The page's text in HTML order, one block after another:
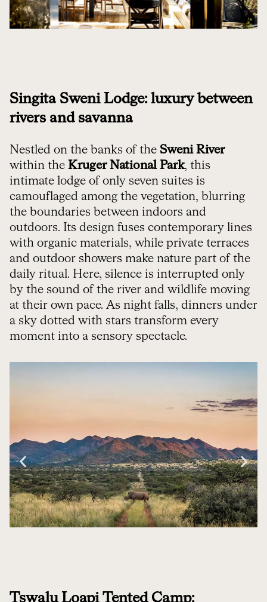
Singita Sweni Lodge: luxury between
rivers and savanna
Nestled on the banks of the Sweni River
within the Kruger National Park, this
intimate lodge of only seven suites is
camouflaged among the vegetation, blurring
the boundaries between indoors and
outdoors. Its design fuses contemporary lines
with organic materials, while private terraces
and outdoor showers make nature part of the
daily ritual. Here, silence is interrupted only
by the sound of the river and wildlife moving
at their own pace. As night falls, dinners under
a sky dotted with stars transform every
moment into a sensory spectacle.
Tswalu Loapi Tented Camp: